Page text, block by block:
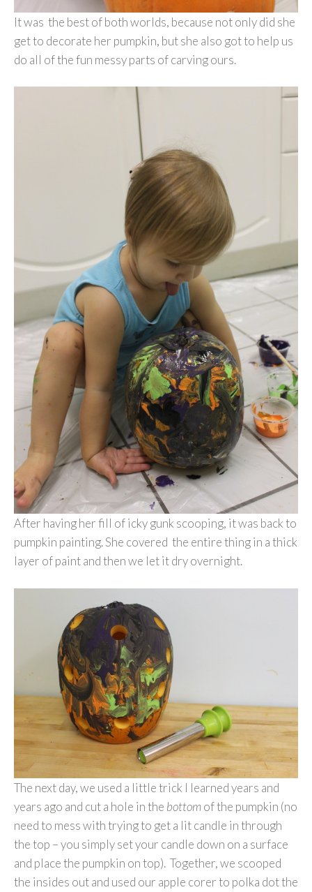
It was the best of both worlds, because not only did she
get to decorate her pumpkin, but she also got to help us
do all of the fun messy parts of carving ours.
After having her fill of icky gunk scooping, it was back to
pumpkin painting. She covered the entire thing in a thick
layer of paint and then we let it dry overnight.
The next day, we used a little trick I learned years and
years ago and cut a hole in the bottomof the pumpkin (no
need to mess with trying to get a lit candle in through
the top – you simply set your candle down on a surface
and place the pumpkin on top). Together, we scooped
the insides out and used our apple corer to polka dot the